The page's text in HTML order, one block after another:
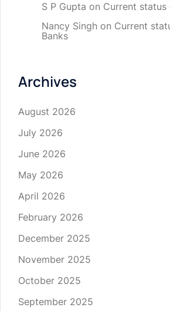
S P Gupta on Current status
Nancy Singh on Current
Banks
Archives
August 2026
July 2026
June 2026
May 2026
April 2026
February 2026
December 2025
November 2025
October 2025
September 2025